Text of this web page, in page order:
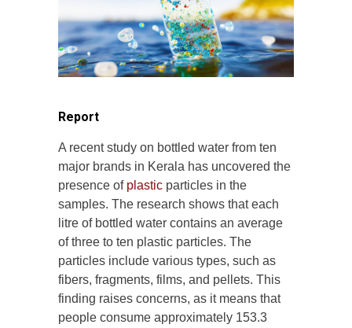
Report
A recent study on bottled water from ten
major brands in Kerala has uncovered the
presence of plastic particles in the
samples. The research shows that each
litre of bottled water contains an average
of three to ten plastic particles. The
particles include various types, such as
fibers, fragments, films, and pellets. This
finding raises concerns, as it means that
people consume approximately 153.3